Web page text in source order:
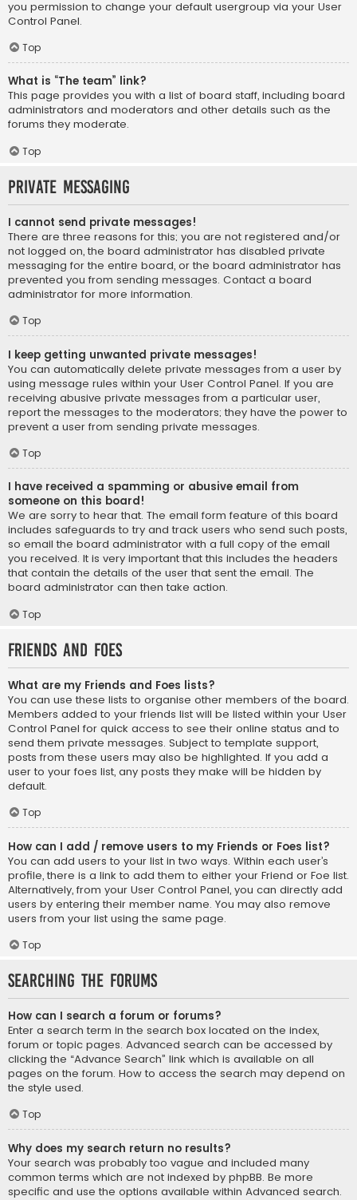
you permission to change your default usergroup via your User
Control Panel.
Top
What is “The team” link?
This page provides you with a list of board staff, including board
administrators and moderators and other details such as the
forums they moderate.
Top
Private Messaging
I cannot send private messages!
There are three reasons for this; you are not registered and/or
not logged on, the board administrator has disabled private
messaging for the entire board, or the board administrator has
prevented you from sending messages. Contact a board
administrator for more information.
Top
I keep getting unwanted private messages!
You can automatically delete private messages from a user by
using message rules within your User Control Panel. If you are
receiving abusive private messages from a particular user,
report the messages to the moderators; they have the power to
prevent a user from sending private messages.
Top
I have received a spamming or abusive email from
someone on this board!
We are sorry to hear that. The email form feature of this board
includes safeguards to try and track users who send such posts,
so email the board administrator with a full copy of the email
you received. It is very important that this includes the headers
that contain the details of the user that sent the email. The
board administrator can then take action.
Top
Friends and Foes
What are my Friends and Foes lists?
You can use these lists to organise other members of the board.
Members added to your friends list will be listed within your User
Control Panel for quick access to see their online status and to
send them private messages. Subject to template support,
posts from these users may also be highlighted. If you add a
user to your foes list, any posts they make will be hidden by
default.
Top
How can I add / remove users to my Friends or Foes list?
You can add users to your list in two ways. Within each user’s
profile, there is a link to add them to either your Friend or Foe list.
Alternatively, from your User Control Panel, you can directly add
users by entering their member name. You may also remove
users from your list using the same page.
Top
Searching the Forums
How can I search a forum or forums?
Enter a search term in the search box located on the index,
forum or topic pages. Advanced search can be accessed by
clicking the “Advance Search” link which is available on all
pages on the forum. How to access the search may depend on
the style used.
Top
Why does my search return no results?
Your search was probably too vague and included many
common terms which are not indexed by phpBB. Be more
specific and use the options available within Advanced search.